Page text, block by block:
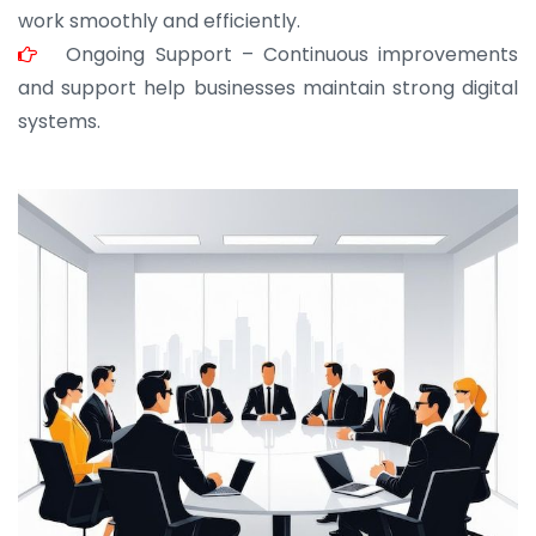
work smoothly and efficiently.
Ongoing Support – Continuous improvements
and support help businesses maintain strong digital
systems.
JOHN ABRAHAM
Morris, CEO
“ As a civil contractor, I rely on BuildHomeMart.com
for bulk orders. Their wide product range, fair